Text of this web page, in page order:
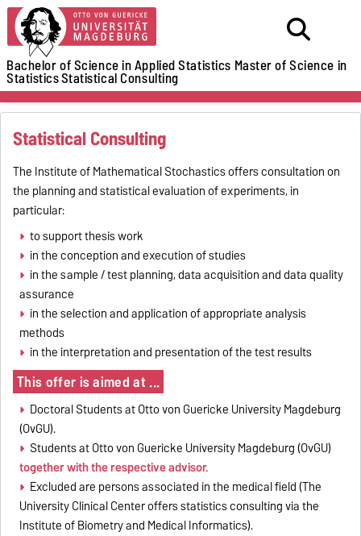
Bachelor of Science in Applied Statistics Master of Science in
StatisticsStatistical Consulting
Statistical Consulting
The Institute of Mathematical Stochastics offers consultation on
the planning and statistical evaluation of experiments, in
particular:
to support thesis work
in the conception and execution of studies
in the sample / test planning, data acquisition and data quality
assurance
in the selection and application of appropriate analysis
methods
in the interpretation and presentation of the test results
This offer is aimed at ...
Doctoral Students at Otto von Guericke University Magdeburg
(OvGU).
Students at Otto von Guericke University Magdeburg (OvGU)
together with the respective advisor.
Excluded are persons associated in the medical field (The
University Clinical Center offers statistics consulting via the
Institute of Biometry and Medical Informatics).